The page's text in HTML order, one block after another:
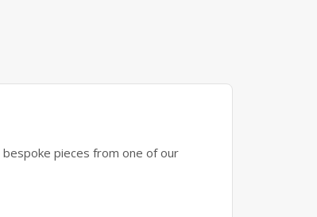
pieces from one of our